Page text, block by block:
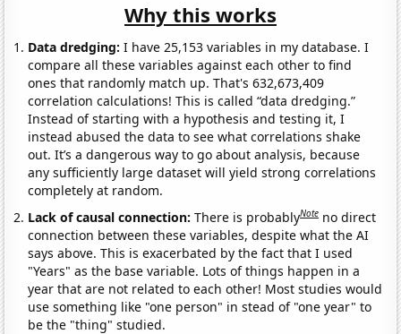
Why this works
Data dredging: I have 25,153 variables in my database. I
compare all these variables against each other to find
ones that randomly match up. That's 632,673,409
correlation calculations! This is called “data dredging.”
Instead of starting with a hypothesis and testing it, I
instead abused the data to see what correlations shake
out. It’s a dangerous way to go about analysis, because
any sufficiently large dataset will yield strong correlations
completely at random.
Lack of causal connection:There is probablyNote no direct
connection between these variables, despite what the AI
says above. This is exacerbated by the fact that I used
"Years" as the base variable. Lots of things happen in a
year that are not related to each other! Most studies would
use something like "one person" in stead of "one year" to
be the "thing" studied.